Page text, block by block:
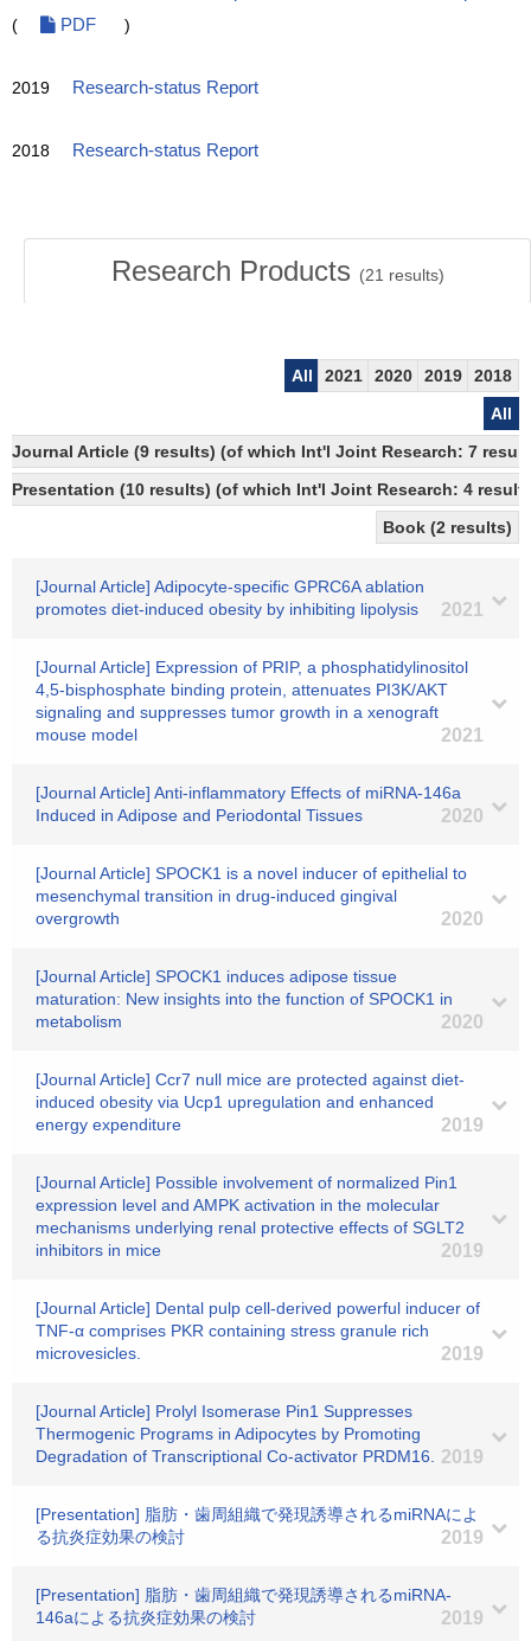
(
PDF )
2019 Research-status Report
2018 Research-status Report
Research Products (21 results)
All 2021 2020 2019
2018
All
Journal Article (9 results) (of which Int'l Joint Research: 7
Presentation (10 results) (of which Int'l Joint Research: 4
Book (2 results)
[Journal Article] Adipocyte-specific GPRC6A ablation
promotes diet-induced obesity by inhibiting lipolysis
2021
[Journal Article] Expression of PRIP, a phosphatidylinositol
4,5-bisphosphate binding protein, attenuates PI3K/AKT
signaling and suppresses tumor growth in a xenograft
mouse model
2021
[Journal Article] Anti-inflammatory Effects of miRNA-146a
Induced in Adipose and Periodontal Tissues
2020
[Journal Article] SPOCK1 is a novel inducer of epithelial to
mesenchymal transition in drug-induced gingival
overgrowth
2020
[Journal Article] SPOCK1 induces adipose tissue
maturation: New insights into the function of SPOCK1 in
metabolism
2020
[Journal Article] Ccr7 null mice are protected against diet-
induced obesity via Ucp1 upregulation and enhanced
energy expenditure
2019
[Journal Article] Possible involvement of normalized Pin1
expression level and AMPK activation in the molecular
mechanisms underlying renal protective effects of SGLT2
inhibitors in mice
2019
[Journal Article] Dental pulp cell-derived powerful inducer of
TNF-α comprises PKR containing stress granule rich
microvesicles.
2019
[Journal Article] Prolyl Isomerase Pin1 Suppresses
Thermogenic Programs in Adipocytes by Promoting
Degradation of Transcriptional Co-activator PRDM16.
2019
[Presentation] 脂肪・歯周組織で発現誘導されるmiRNAによ
る抗炎症効果の検討
2019
[Presentation] 脂肪・歯周組織で発現誘導されるmiRNA-
146aによる抗炎症効果の検討
2019